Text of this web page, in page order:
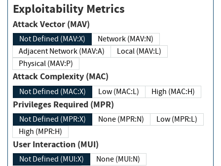
Exploitability Metrics
Attack Vector (MAV)
Not Defined (MAV:X)
Network (MAV:N)
Adjacent Network (MAV:A)
Local (MAV:L)
Physical (MAV:P)
Attack Complexity (MAC)
Not Defined (MAC:X) Low (MAC:L) High (MAC:H)
Privileges Required (MPR)
Not Defined (MPR:X) None (MPR:N)
Low (MPR:L)
High (MPR:H)
User Interaction (MUI)
Not Defined (MUI:X)
None (MUI:N)